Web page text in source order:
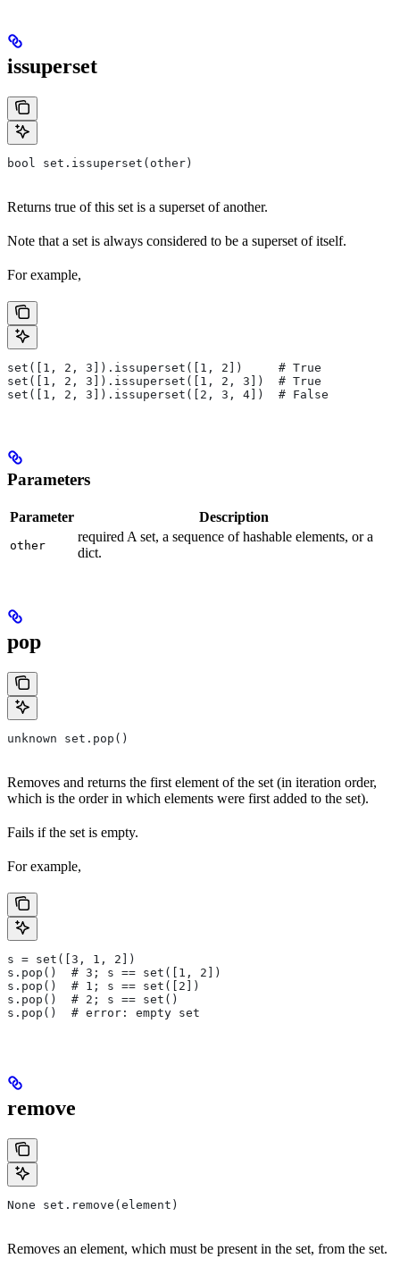
issuperset
bool set.issuperset(other)
Returns true of this set is a superset of another.
Note that a set is always considered to be a superset of itself.
For example,
set([1, 2, 3]).issuperset([1, 2])     # True
set([1, 2, 3]).issuperset([1, 2, 3])  # True
set([1, 2, 3]).issuperset([2, 3, 4])  # False
Parameters
Parameter Description
other
required A set, a sequence of hashable elements, or a
dict.
pop
unknown set.pop()
Removes and returns the first element of the set (in iteration order,
which is the order in which elements were first added to the set).
Fails if the set is empty.
For example,
s = set([3, 1, 2])
s.pop()  # 3; s == set([1, 2])
s.pop()  # 1; s == set([2])
s.pop()  # 2; s == set()
s.pop()  # error: empty set
remove
None set.remove(element)
Removes an element, which must be present in the set, from the set.